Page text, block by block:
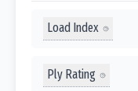
Load Index
Ply Rating